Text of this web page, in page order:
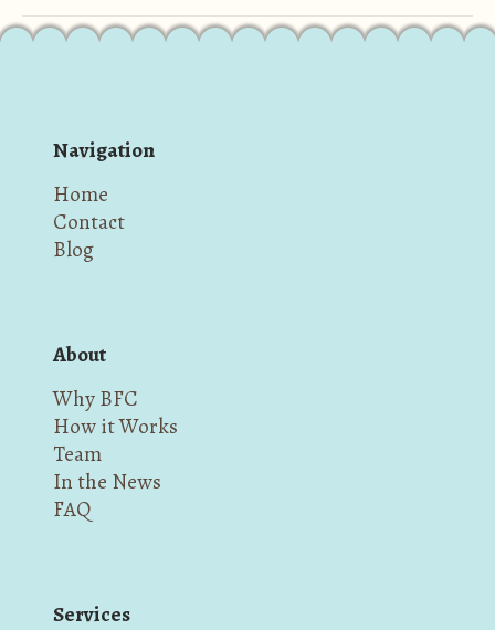
Navigation
Home
Contact
Blog
About
Why BFC
How it Works
Team
In the News
FAQ
Services